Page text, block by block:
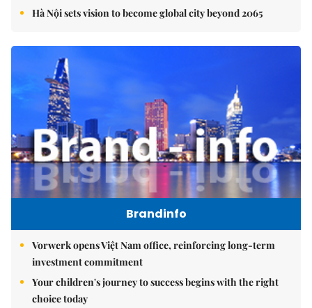
Hà Nội sets vision to become global city beyond 2065
Brandinfo
Vorwerk opens Việt Nam office, reinforcing long-term
investment commitment
Your children's journey to success begins with the right
choice today